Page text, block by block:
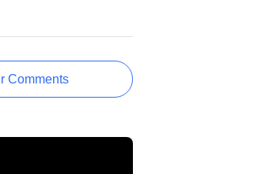
Comments